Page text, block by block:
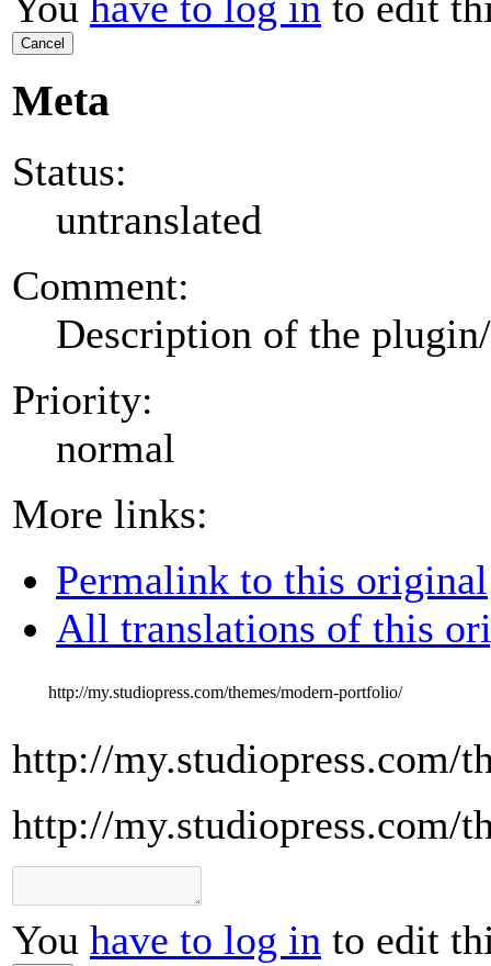
Cancel
Meta
Status:
untranslated
Comment:
Description of the
Priority:
normal
More links:
Permalink to this original
All translations of this
http://my.studiopress.com/themes/modern-portfolio/
http://my.studiopress.com/
http://my.studiopress.com/
You have to log in to edit